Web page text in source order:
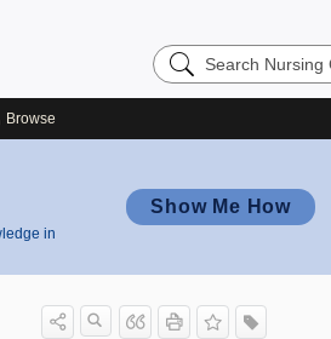
Search
Nursing
Browse
in
Show Me How